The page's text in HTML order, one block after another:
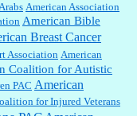
the New York Daily
I...
top 30 nationally in print circ.
American Association
American Bible
Breast Cancer
Association American
Coalition for Autistic
PAC American
for Injured Veterans